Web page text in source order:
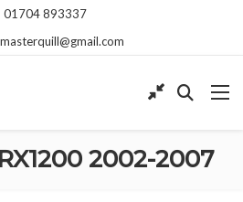
01704 893337
2002-2007